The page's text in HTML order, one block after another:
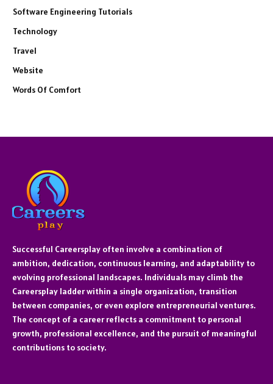
Software Engineering Tutorials
Technology
Travel
Website
Words Of Comfort
Successful Careersplay often involve a combination of
ambition, dedication, continuous learning, and adaptability to
evolving professional landscapes. Individuals may climb the
Careersplay ladder within a single organization, transition
between companies, or even explore entrepreneurial ventures.
The concept of a career reflects a commitment to personal
growth, professional excellence, and the pursuit of meaningful
contributions to society.